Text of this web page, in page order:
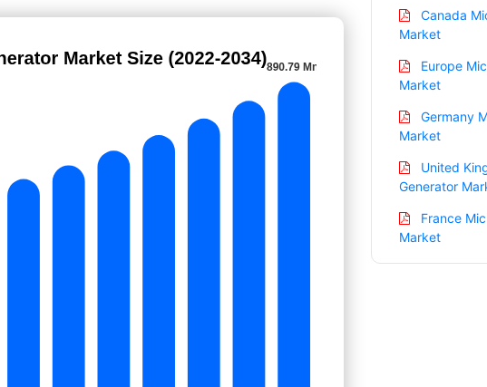
Canada
Market
Europe
Market
Germany
Market
United
Generator
France
Market
Italy